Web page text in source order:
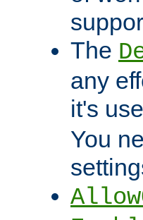
The
any
it's
You